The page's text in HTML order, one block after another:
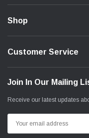
Shop
Customer Service
Join In Our Mailing
Receive our latest updates
Address